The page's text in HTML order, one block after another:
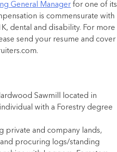
General Manager for one of its
is commensurate with
dental and disability. For more
send your resume and cover
Sawmill located in
with a Forestry degree
private and company lands,
procuring logs/standing